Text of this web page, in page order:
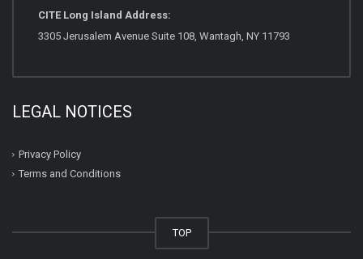
CITE Long Island Address:
3305 Jerusalem Avenue Suite 108, Wantagh, NY 11793
LEGAL NOTICES
Privacy Policy
Terms and Conditions
TOP